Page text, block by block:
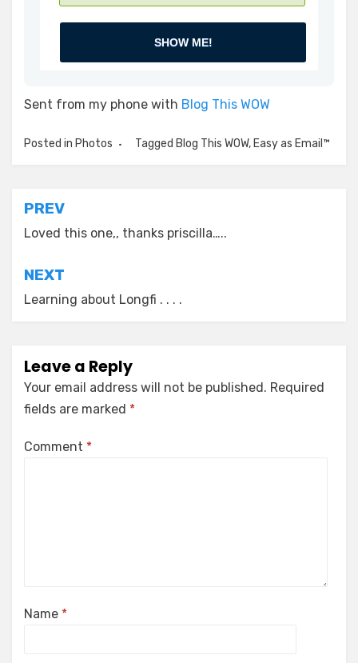
SHOW ME!
Sent from my phone with Blog This WOW
Posted in Photos Tagged Blog This WOW, Easy as Email™
Post
navigation
PREV
Loved this one,, thanks priscilla…..
NEXT
Learning about Longfi . . . .
Leave a Reply
Your email address will not be published. Required
fields are marked *
Comment *
Name *